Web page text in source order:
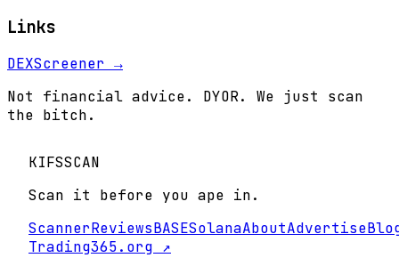
Links
DEXScreener →
Not financial advice. DYOR. We just scan
the bitch.
KIFSSCAN
Scan it before you ape in.
ScannerReviewsBASESolanaAboutAdvertise
Trading365.org ↗